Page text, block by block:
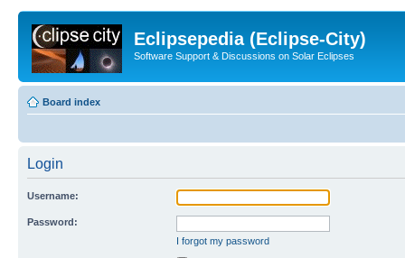
Eclipsepedia (Eclipse-City)
Software Support & Discussions on Solar Eclipses
Board index
Login
Username:
Password:
I forgot my password